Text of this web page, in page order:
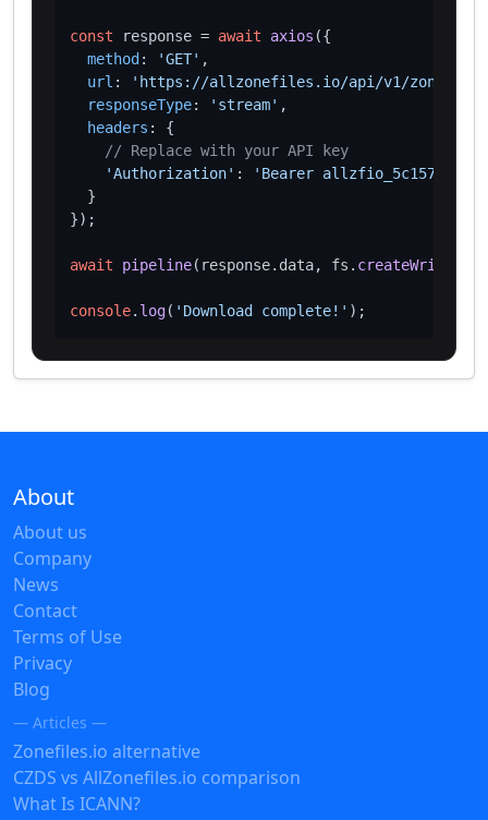
const response = await axios ({
method : 'GET' ,
url :
'https://allzonefiles.io/api/v1/zones/
responseType: 'stream' ,
headers : {
// Replace with your API key
'Authorization' :
'Bearer
  }
});
await pipeline(response. data, fs.
console. log( 'Download complete!'
About
About us
Company
News
Contact
Terms of Use
Privacy
Blog
— Articles —
Zonefiles.io alternative
CZDS vs AllZonefiles.io comparison
What Is ICANN?